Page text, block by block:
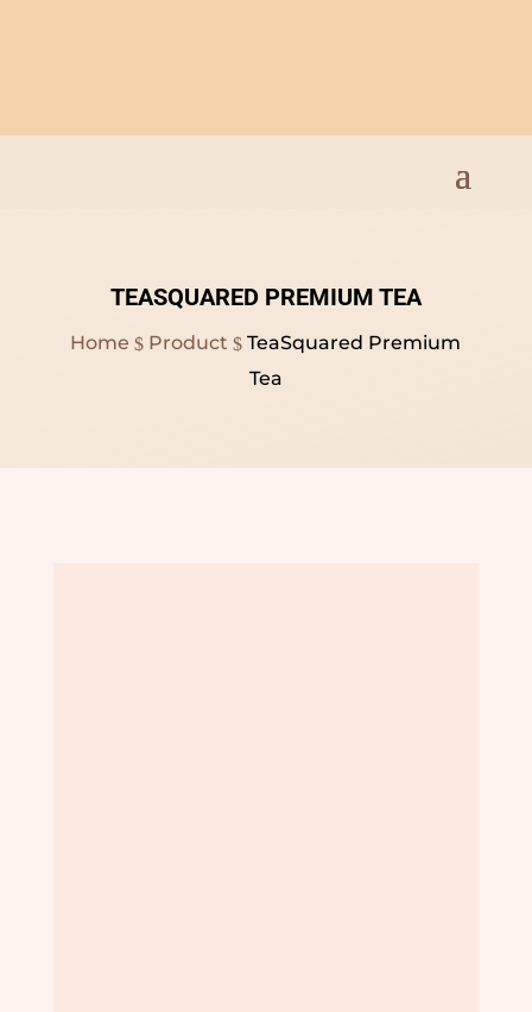
TEASQUARED PREMIUM TEA
Home $ Product $ TeaSquared Premium
Tea